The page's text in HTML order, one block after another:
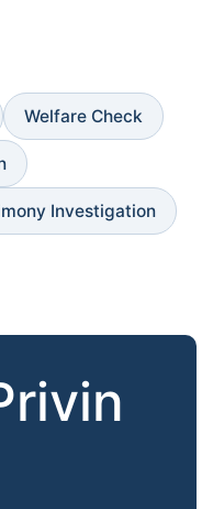
Welfare Check
Investigation